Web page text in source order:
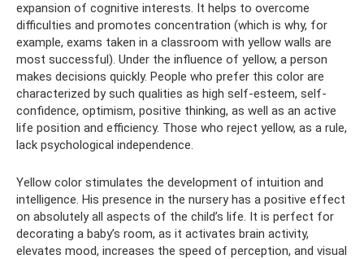
expansion of cognitive interests. It helps to overcome
difficulties and promotes concentration (which is why, for
example, exams taken in a classroom with yellow walls are
most successful). Under the influence of yellow, a person
makes decisions quickly. People who prefer this color are
characterized by such qualities as high self-esteem, self-
confidence, optimism, positive thinking, as well as an active
life position and efficiency. Those who reject yellow, as a rule,
lack psychological independence.
Yellow color stimulates the development of intuition and
intelligence. His presence in the nursery has a positive effect
on absolutely all aspects of the child’s life. It is perfect for
decorating a baby’s room, as it activates brain activity,
elevates mood, increases the speed of perception, and visual